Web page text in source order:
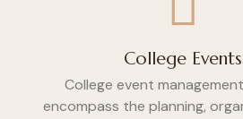
College Events
College event
encompass the planning,